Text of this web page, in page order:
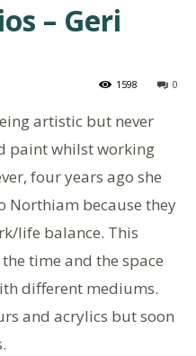
– Geri
0
1598
artistic but never
paint whilst working
four years ago she
Northiam because they
life balance. This
time and the space
different mediums.
and acrylics but soon